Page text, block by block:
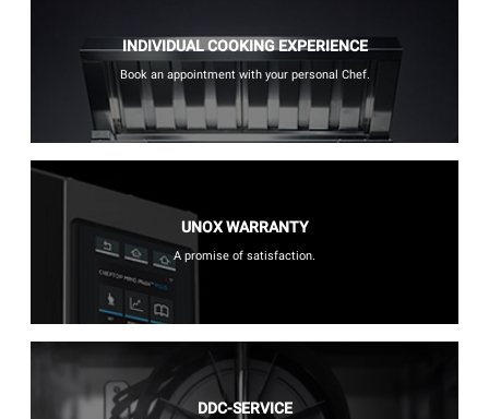
INDIVIDUAL COOKING EXPERIENCE
Book an appointment with your personal Chef.
UNOX WARRANTY
A promise of satisfaction.
DDC-SERVICE